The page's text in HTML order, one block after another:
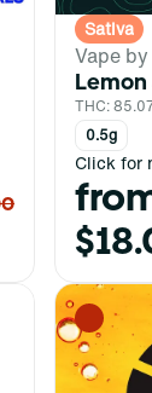
Sativa
Vape
THC:
0.5g
Click for